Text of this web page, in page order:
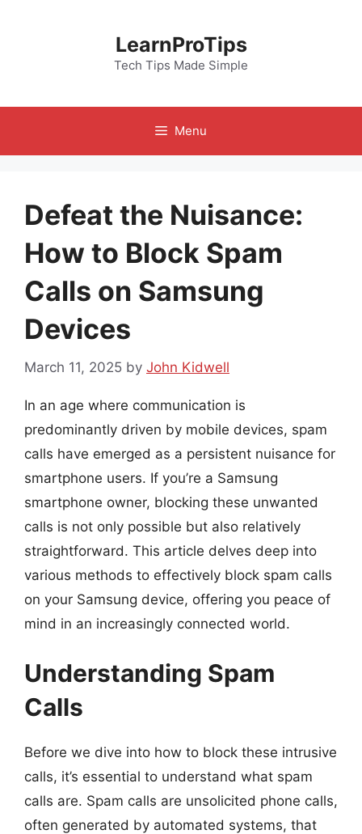
LearnProTips
Tech Tips Made Simple
Menu
Defeat the Nuisance:
How to Block Spam
Calls on Samsung
Devices
March 11, 2025 by John Kidwell
In an age where communication is
predominantly driven by mobile devices, spam
calls have emerged as a persistent nuisance for
smartphone users. If you’re a Samsung
smartphone owner, blocking these unwanted
calls is not only possible but also relatively
straightforward. This article delves deep into
various methods to effectively block spam calls
on your Samsung device, offering you peace of
mind in an increasingly connected world.
Understanding Spam
Calls
Before we dive into how to block these intrusive
calls, it’s essential to understand what spam
calls are. Spam calls are unsolicited phone calls,
often generated by automated systems, that